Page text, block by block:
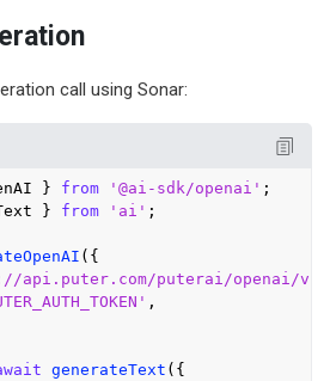
call using Sonar:
} from '@ai-sdk/openai'
} from 'ai' ;
({
api.puter.com/puterai/openai/
,
generateText ({